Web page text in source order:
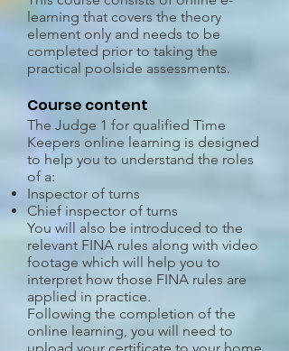
learning that covers the theory
element only and needs to be
completed prior to taking the
practical poolside assessments.
Course content
The Judge 1 for qualified Time
Keepers online learning is designed
to help you to understand the roles
of a:
Inspector of turns
Chief inspector of turns
You will also be introduced to the
relevant FINA rules along with video
footage which will help you to
interpret how those FINA rules are
applied in practice.
Following the completion of the
online learning, you will need to